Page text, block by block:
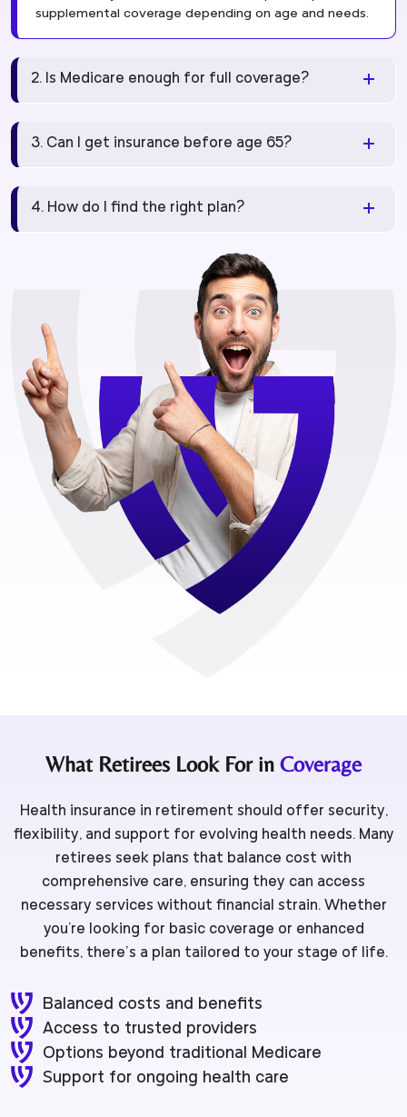
supplemental coverage depending on age and needs.
2. Is Medicare enough for full coverage?
3. Can I get insurance before age 65?
4. How do I find the right plan?
What Retirees Look For in Coverage
Health insurance in retirement should offer security,
flexibility, and support for evolving health needs. Many
retirees seek plans that balance cost with
comprehensive care, ensuring they can access
necessary services without financial strain. Whether
you're looking for basic coverage or enhanced
benefits, there’s a plan tailored to your stage of life.
Balanced costs and benefits
Access to trusted providers
Options beyond traditional Medicare
Support for ongoing health care